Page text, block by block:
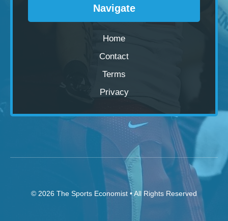
Navigate
Home
Contact
Terms
Privacy
© 2026 The Sports Economist • All Rights Reserved